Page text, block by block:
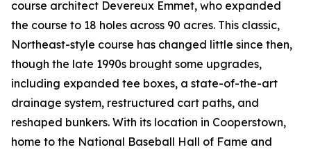
course architect Devereux Emmet, who expanded
the course to 18 holes across 90 acres. This classic,
Northeast-style course has changed little since then,
though the late 1990s brought some upgrades,
including expanded tee boxes, a state-of-the-art
drainage system, restructured cart paths, and
reshaped bunkers. With its location in Cooperstown,
home to the National Baseball Hall of Fame and